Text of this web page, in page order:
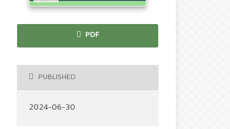
PDF
PUBLISHED
2024-06-30